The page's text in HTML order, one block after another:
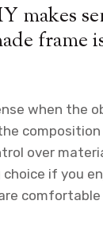
makes
frame
when the
composition
over
choice if you